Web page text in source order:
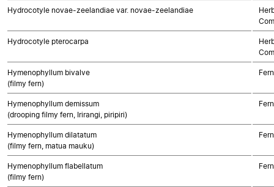
Hydrocotyle novae-zeelandiae var. novae-zeelandiae
Hydrocotyle pterocarpa
Hymenophyllum bivalve
(filmy fern)
Hymenophyllum demissum
(drooping filmy fern, Irirangi, piripiri)
Hymenophyllum dilatatum
(filmy fern, matua mauku)
Hymenophyllum flabellatum
(filmy fern)